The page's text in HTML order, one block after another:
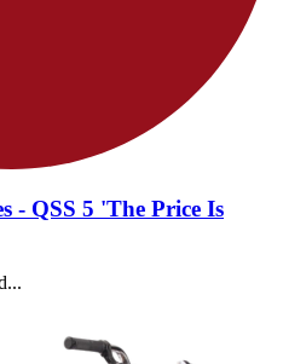
- QSS 5 'The Price Is